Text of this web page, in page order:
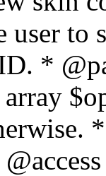
user to
*
array